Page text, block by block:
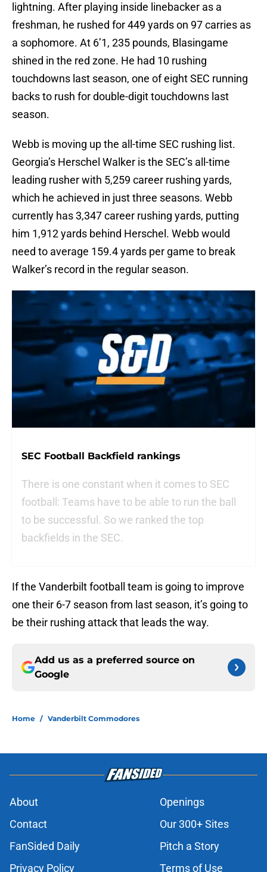
lightning. After playing inside linebacker as a
freshman, he rushed for 449 yards on 97 carries as
a sophomore. At 6’1, 235 pounds, Blasingame
shined in the red zone. He had 10 rushing
touchdowns last season, one of eight SEC running
backs to rush for double-digit touchdowns last
season.
Webb is moving up the all-time SEC rushing list.
Georgia’s Herschel Walker is the SEC’s all-time
leading rusher with 5,259 career rushing yards,
which he achieved in just three seasons. Webb
currently has 3,347 career rushing yards, putting
him 1,912 yards behind Herschel. Webb would
need to average 159.4 yards per game to break
Walker’s record in the regular season.
SEC Football Backfield rankings
There is one constant when it comes to SEC
football: Teams have to be able to run the ball
to be successful. So we ranked the top
backfields in the SEC.
If the Vanderbilt football team is going to improve
one their 6-7 season from last season, it’s going to
be their rushing attack that leads the way.
Add us as a preferred source on
Google
Home / Vanderbilt Commodores
About
Openings
Contact
Our 300+ Sites
FanSided Daily
Pitch a Story
Privacy Policy
Terms of Use